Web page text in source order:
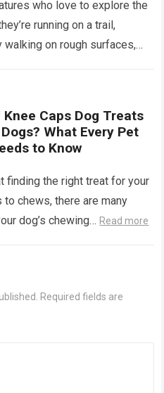
who love to explore the
running on a trail,
on rough surfaces,
Knee Caps Dog Treats
What Every Pet
to Know
finding the right treat for your
chews, there are many
dog’s chewing… Read more
Required fields are